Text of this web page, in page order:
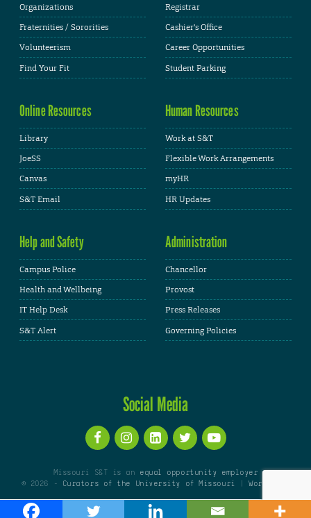
Organizations
Fraternities / Sororities
Volunteerism
Find Your Fit
Registrar
Cashier's Office
Career Opportunities
Student Parking
Online Resources
Library
JoeSS
Canvas
S&T Email
Human Resources
Work at S&T
Flexible Work Arrangements
myHR
HR Updates
Help and Safety
Campus Police
Health and Wellbeing
IT Help Desk
S&T Alert
Administration
Chancellor
Provost
Press Releases
Governing Policies
Social Media
Missouri S&T is an equal opportunity employer
© 2026 -
Curators of the University of Missouri |WordPress